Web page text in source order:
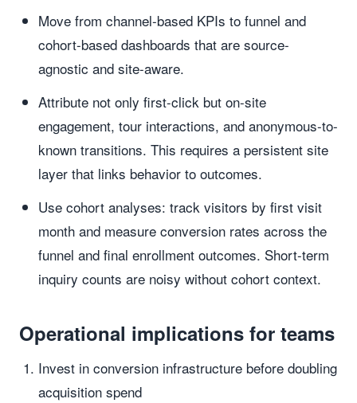
Move from channel-based KPIs to funnel and
cohort-based dashboards that are source-
agnostic and site-aware.
Attribute not only first-click but on-site
engagement, tour interactions, and anonymous-to-
known transitions. This requires a persistent site
layer that links behavior to outcomes.
Use cohort analyses: track visitors by first visit
month and measure conversion rates across the
funnel and final enrollment outcomes. Short-term
inquiry counts are noisy without cohort context.
Operational implications for teams
Invest in conversion infrastructure before doubling
acquisition spend